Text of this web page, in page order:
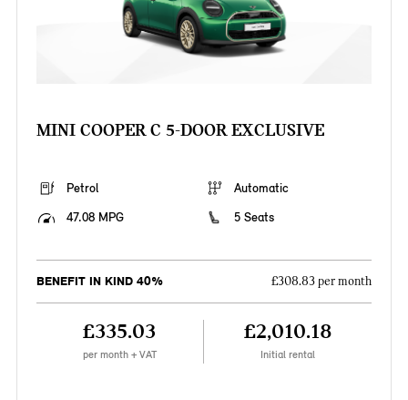
MINI COOPER C 5-DOOR EXCLUSIVE
Petrol
Automatic
47.08 MPG
5 Seats
BENEFIT IN KIND 40% £308.83 per month
£335.03
per month + VAT
£2,010.18
Initial rental